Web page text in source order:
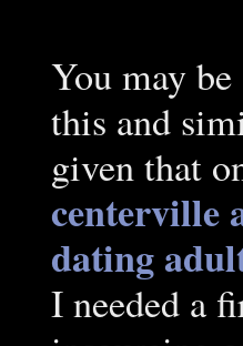
You may
this and
given that
centerville
dating
I needed a